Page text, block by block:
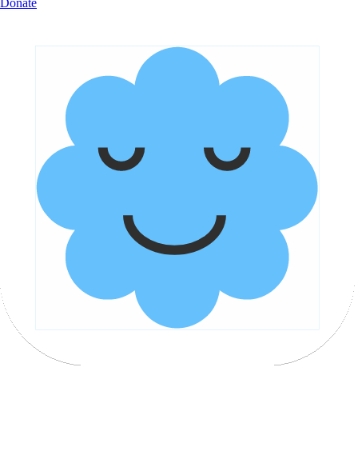
Donate